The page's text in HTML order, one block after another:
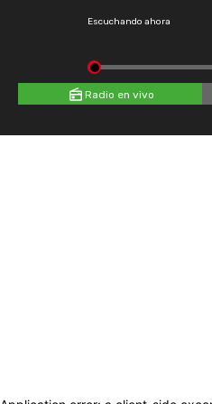
Escuchando ahora
Radio en vivo